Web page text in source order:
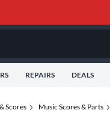
REPAIRS DEALS
Scores Music Scores & Parts